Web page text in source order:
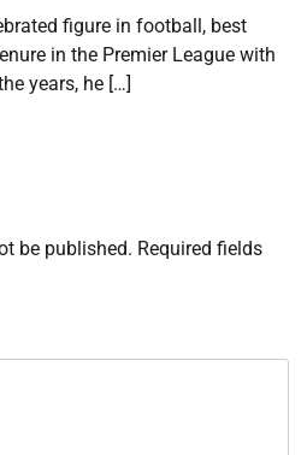
figure in football, best
in the Premier League with
years, he […]
be published. Required fields